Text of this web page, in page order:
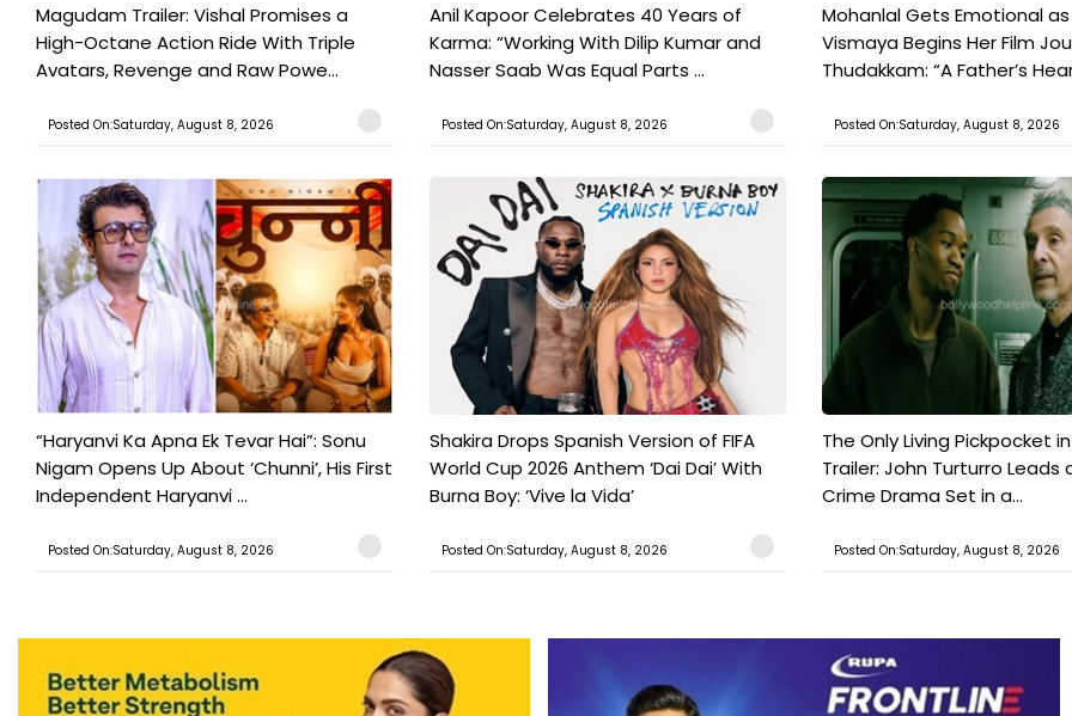
Magudam Trailer: Vishal Promises a
High-Octane Action Ride With Triple
Avatars, Revenge and Raw Powe...
Posted On:Saturday, August 8, 2026
Anil Kapoor Celebrates 40 Years of
Karma: “Working With Dilip Kumar and
Nasser Saab Was Equal Parts ...
Posted On:Saturday, August 8, 2026
Mohanlal Gets Emotional
Vismaya Begins Her Film
Thudakkam: “A Father’s
Posted On:Saturday, August 8, 2026
“Haryanvi Ka Apna Ek Tevar Hai”: Sonu
Nigam Opens Up About ‘Chunni’, His First
Independent Haryanvi ...
Posted On:Saturday, August 8, 2026
Shakira Drops Spanish Version of FIFA
World Cup 2026 Anthem ‘Dai Dai’ With
Burna Boy: ‘Vive la Vida’
Posted On:Saturday, August 8, 2026
The Only Living Pickpocket
Trailer: John Turturro Leads
Crime Drama Set in a...
Posted On:Saturday, August 8, 2026